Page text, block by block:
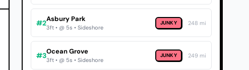
#2Asbury Park
3ft • @ 5s • Sideshore
JUNKY 248 mi
#3Ocean Grove
3ft • @ 5s • Sideshore
JUNKY 249 mi